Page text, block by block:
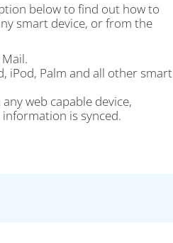
below to find out how to
smart device, or from the
iPod, Palm and all other smart
web capable device,
is synced.